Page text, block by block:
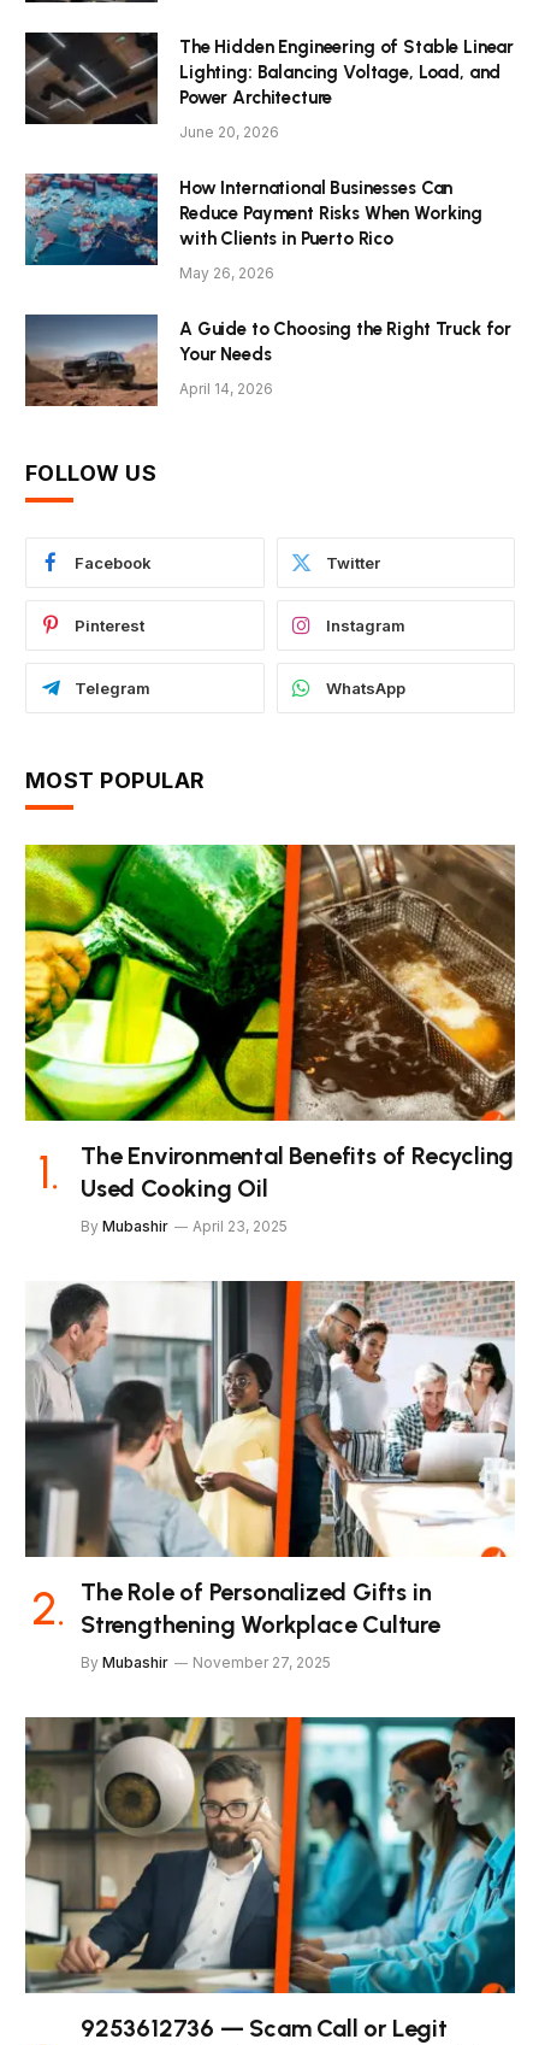
The Hidden Engineering of Stable Linear
Lighting: Balancing Voltage, Load, and
Power Architecture
June 20, 2026
How International Businesses Can
Reduce Payment Risks When Working
with Clients in Puerto Rico
May 26, 2026
A Guide to Choosing the Right Truck for
Your Needs
April 14, 2026
FOLLOW US
Facebook Twitter
Pinterest Instagram
Telegram WhatsApp
MOST POPULAR
The Environmental Benefits of Recycling
Used Cooking Oil
By Mubashir April 23, 2025
The Role of Personalized Gifts in
Strengthening Workplace Culture
By Mubashir November 27, 2025
9253612736 — Scam Call or Legit